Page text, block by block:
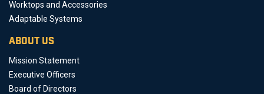
Worktops and Accessories
Adaptable Systems
ABOUT US
Mission Statement
Executive Officers
Board of Directors